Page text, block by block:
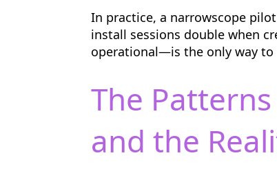
In practice, a narrowscope
install sessions double when
operational—is the only way
The
and the